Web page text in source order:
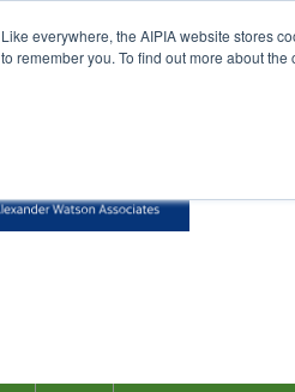
Like everywhere, the AIPIA website stores
to remember you. To find out more about